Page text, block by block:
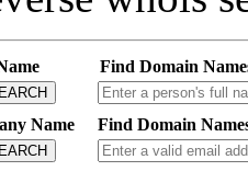
Find Domain
Name Find Domain